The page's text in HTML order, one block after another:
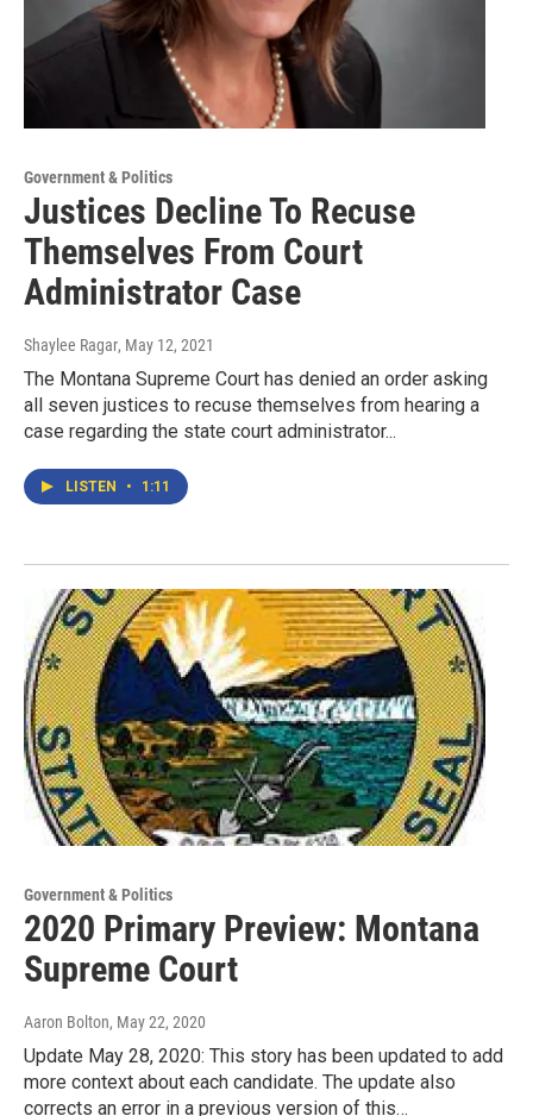
Government & Politics
Justices Decline To Recuse
Themselves From Court
Administrator Case
Shaylee Ragar, May 12, 2021
The Montana Supreme Court has denied an order asking
all seven justices to recuse themselves from hearing a
case regarding the state court administrator...
LISTEN • 1:11
Government & Politics
2020 Primary Preview: Montana
Supreme Court
Aaron Bolton, May 22, 2020
Update May 28, 2020: This story has been updated to add
more context about each candidate. The update also
corrects an error in a previous version of this…